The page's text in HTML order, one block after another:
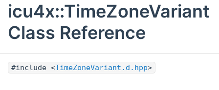
icu4x::TimeZoneVariant
Class Reference
#include <TimeZoneVariant.d.hpp>